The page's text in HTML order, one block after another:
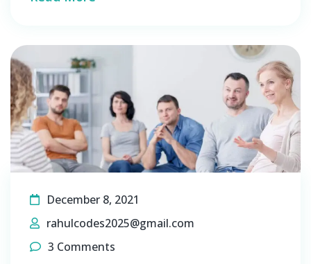
December 8, 2021
rahulcodes2025@gmail.com
3 Comments